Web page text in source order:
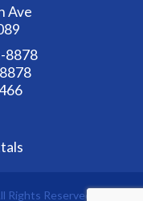
Ave
8878
Reserved.